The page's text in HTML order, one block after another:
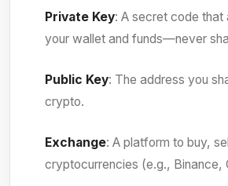
Private Key: A secret code
your wallet and funds—never
Public Key: The address you
crypto.
Exchange: A platform to buy,
cryptocurrencies (e.g., Binance,